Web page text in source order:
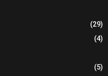
(29)
(4)
(5)